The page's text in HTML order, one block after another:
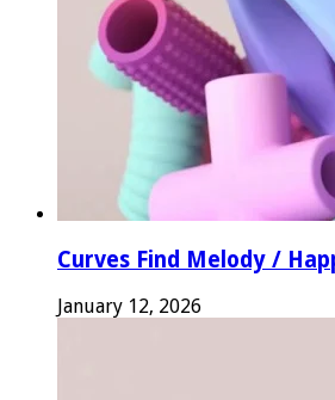
Curves Find Melody /
January 12, 2026